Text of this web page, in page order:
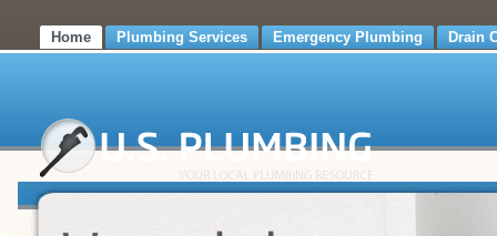
Home Plumbing Services Emergency Plumbing Drain